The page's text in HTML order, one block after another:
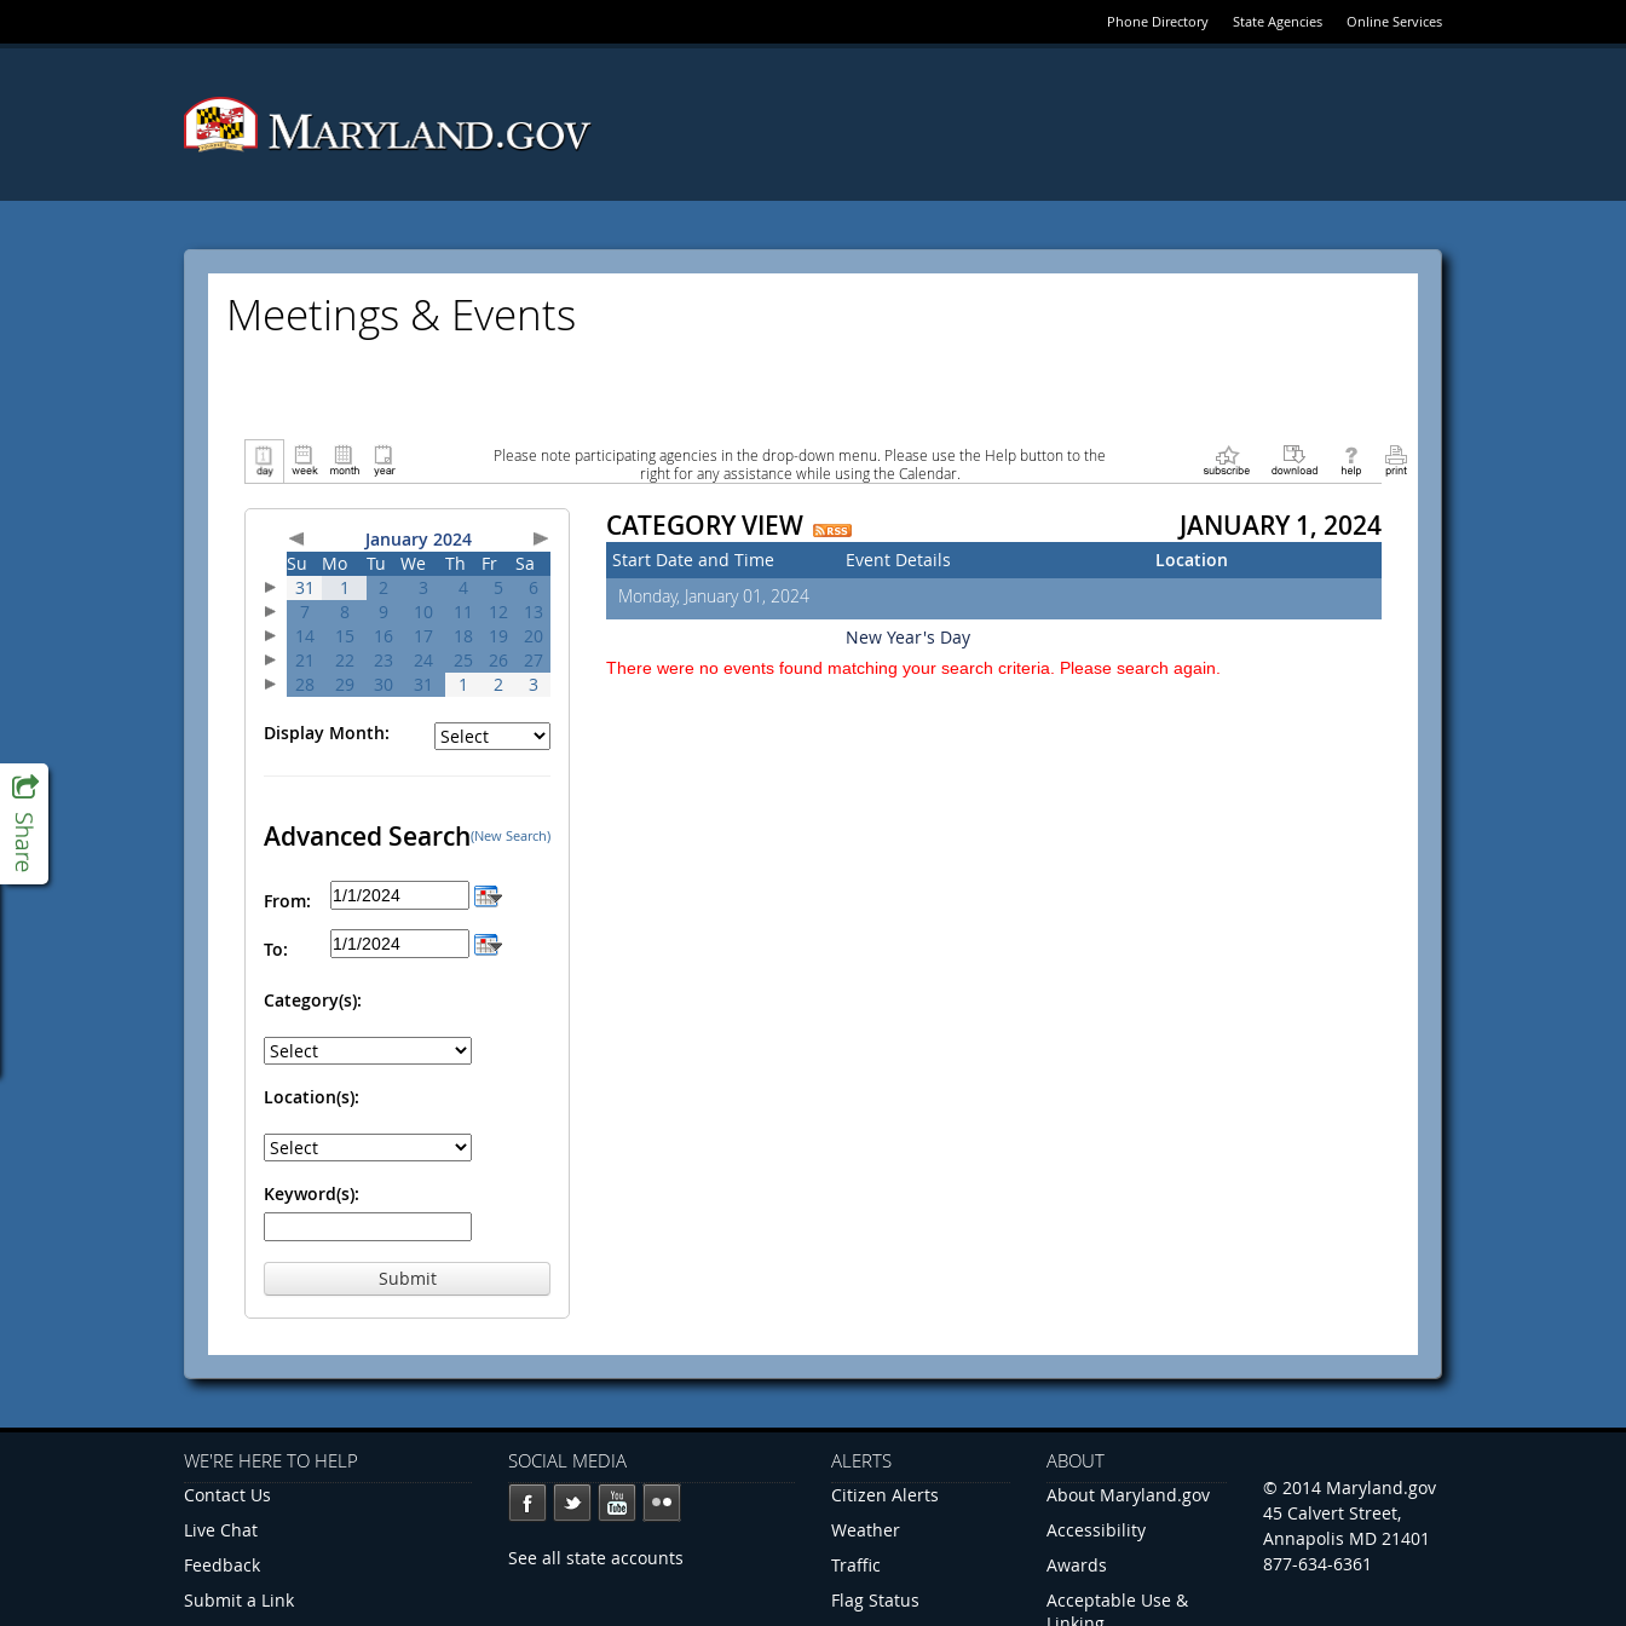
Phone Directory State Agencies Online Services
Meetings & Events
Please note participating agencies in the drop-down menu. Please use the Help button to the
right for any assistance while using the Calendar.
January 2024
Su
Mo Tu We Th Fr
Sa
31
1 2 3 4 5
6
7
8 9 10 11 12
13
14
15 16 17 18 19
20
21
22 23 24 25 26
27
28
29 30 31 1 2 3
Display Month:
Advanced Search(New Search)
From:
To:
Category(s):
Location(s):
Keyword(s):
Submit
CATEGORY VIEW JANUARY 1, 2024
Start Date and Time Event Details
Location
Monday, January 01, 2024
New Year's Day
There were no events found matching your search criteria. Please search again.
WE'RE HERE TO HELP
Contact Us
Live Chat
Feedback
Submit a Link
SOCIAL MEDIA
See all state accounts
ALERTS
Citizen Alerts
Weather
Traffic
Flag Status
ABOUT
About Maryland.gov
Accessibility
Awards
Acceptable Use &
© 2014 Maryland.gov
45 Calvert Street,
Annapolis MD 21401
877-634-6361